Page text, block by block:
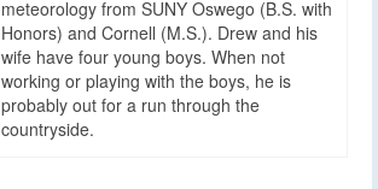
meteorology from SUNY Oswego (B.S. with
Honors) and Cornell (M.S.). Drew and his
wife have four young boys. When not
working or playing with the boys, he is
probably out for a run through the
countryside.